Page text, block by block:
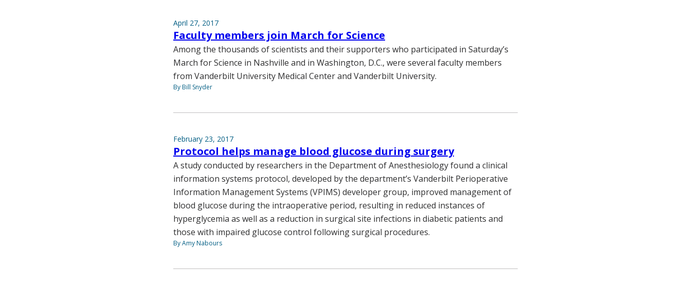
April 27, 2017
Faculty members join March for Science
Among the thousands of scientists and their supporters who participated in Saturday’s
March for Science in Nashville and in Washington, D.C., were several faculty members
from Vanderbilt University Medical Center and Vanderbilt University.
By Bill Snyder
February 23, 2017
Protocol helps manage blood glucose during surgery
A study conducted by researchers in the Department of Anesthesiology found a clinical
information systems protocol, developed by the department’s Vanderbilt Perioperative
Information Management Systems (VPIMS) developer group, improved management of
blood glucose during the intraoperative period, resulting in reduced instances of
hyperglycemia as well as a reduction in surgical site infections in diabetic patients and
those with impaired glucose control following surgical procedures.
By Amy Nabours